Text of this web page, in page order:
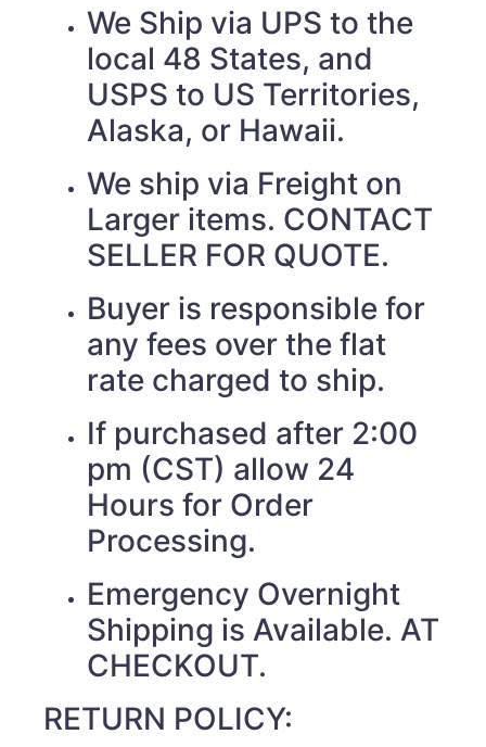
We Ship via UPS to the
local 48 States, and
USPS to US Territories,
Alaska, or Hawaii.
We ship via Freight on
Larger items. CONTACT
SELLER FOR QUOTE.
Buyer is responsible for
any fees over the flat
rate charged to ship.
If purchased after 2:00
pm (CST) allow 24
Hours for Order
Processing.
Emergency Overnight
Shipping is Available. AT
CHECKOUT.
RETURN POLICY: